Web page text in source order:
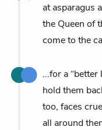
at asparagus
the Queen of
come to the
...for a
hold them
too, faces
all around